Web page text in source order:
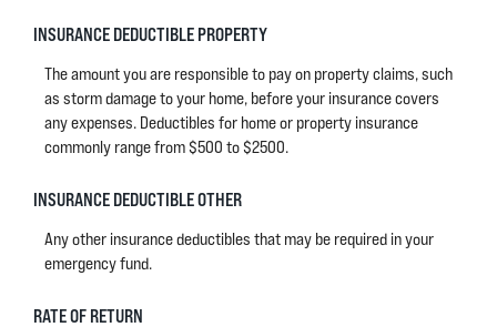
INSURANCE DEDUCTIBLE PROPERTY
The amount you are responsible to pay on property claims, such
as storm damage to your home, before your insurance covers
any expenses. Deductibles for home or property insurance
commonly range from $500 to $2500.
INSURANCE DEDUCTIBLE OTHER
Any other insurance deductibles that may be required in your
emergency fund.
RATE OF RETURN